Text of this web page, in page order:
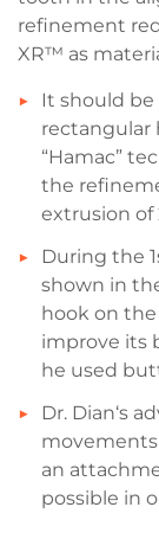
refinement
XR™ as
It should
rectangular
“Hamac”
the
extrusion of
During the
shown in
hook on
improve its
he used
Dr. Dian‘s
movements
an
possible in